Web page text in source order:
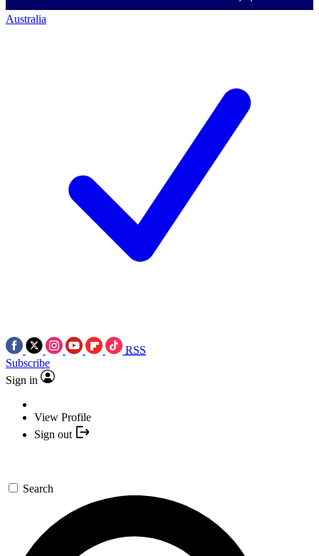
Australia
RSS
Subscribe
Sign in
View Profile
Sign out
Search